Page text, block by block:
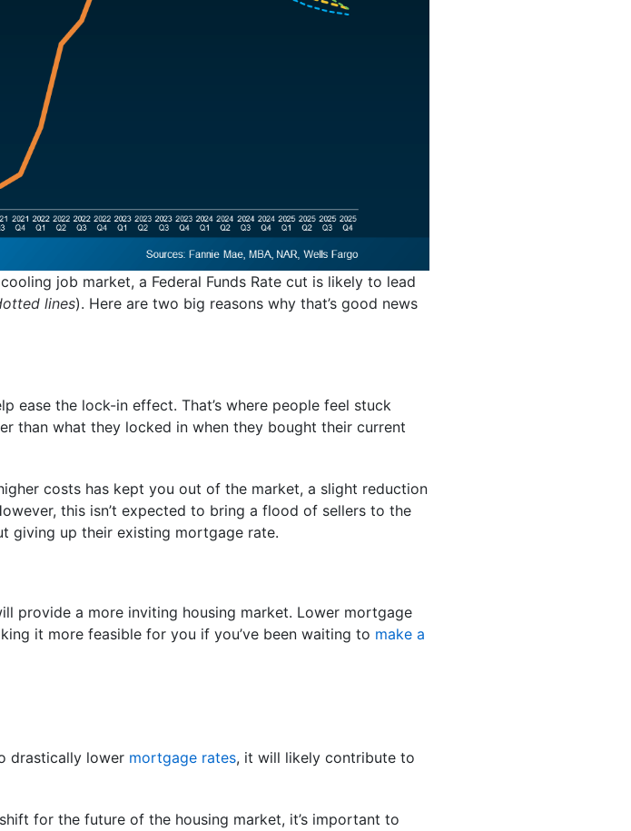
job market, a Federal Funds Rate cut is likely to lead
lines). Here are two big reasons why that’s good news
ease the lock-in effect. That’s where people feel stuck
than what they locked in when they bought their current
costs has kept you out of the market, a slight reduction
this isn’t expected to bring a flood of sellers to the
giving up their existing mortgage rate.
provide a more inviting housing market. Lower mortgage
it more feasible for you if you’ve been waiting to make a
drastically lower mortgage rates, it will likely contribute to
for the future of the housing market, it’s important to